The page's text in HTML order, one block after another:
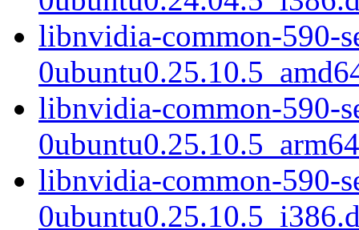
libnvidia-common-590-
libnvidia-common-590-
libnvidia-common-590-